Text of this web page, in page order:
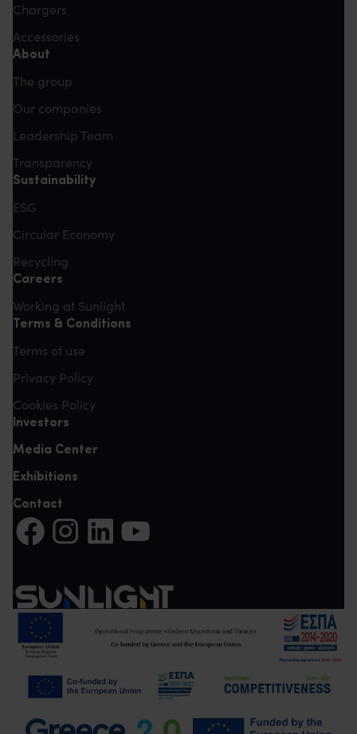
Chargers
Accessories
About
The group
Our companies
Leadership Team
Transparency
Sustainability
ESG
Circular Economy
Recycling
Careers
Working at Sunlight
Terms & Conditions
Terms of use
Privacy Policy
Cookies Policy
Investors
Media Center
Exhibitions
Contact
Share on Facebook (It opens in a new tab)
Share on Instagram (It opens in a new tab)
Share on LinkedIn (It opens in a new tab)
Share on YouTube (It opens in a new tab)